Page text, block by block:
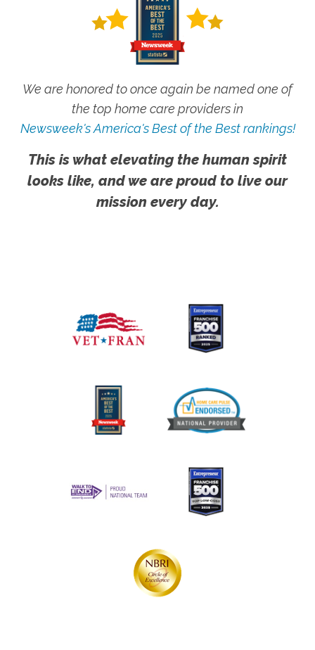
We are honored to once again be named one of
the top home care providers in
Newsweek's America's Best of the Best rankings!
This is what elevating the human spirit
looks like, and we are proud to live our
mission every day.